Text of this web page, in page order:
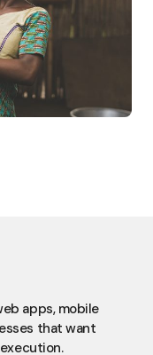
apps, mobile
that want